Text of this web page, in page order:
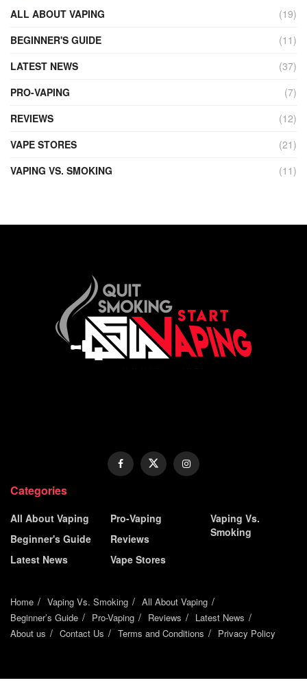
ALL ABOUT VAPING
(19)
BEGINNER'S GUIDE
(11)
LATEST NEWS
(37)
PRO-VAPING
(7)
REVIEWS
(12)
VAPE STORES
(21)
VAPING VS. SMOKING
(11)
Categories
All About Vaping
Beginner's Guide
Latest News
Pro-Vaping
Reviews
Vape Stores
Vaping Vs.
Smoking
Home Vaping Vs. Smoking
All About Vaping
Beginner’s Guide
Pro-Vaping Reviews
Latest News
About us
Contact Us Terms and Conditions Privacy Policy